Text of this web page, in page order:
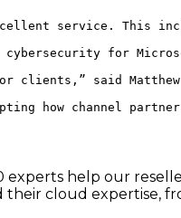
service. This
for
said
experts help our
their cloud expertise,